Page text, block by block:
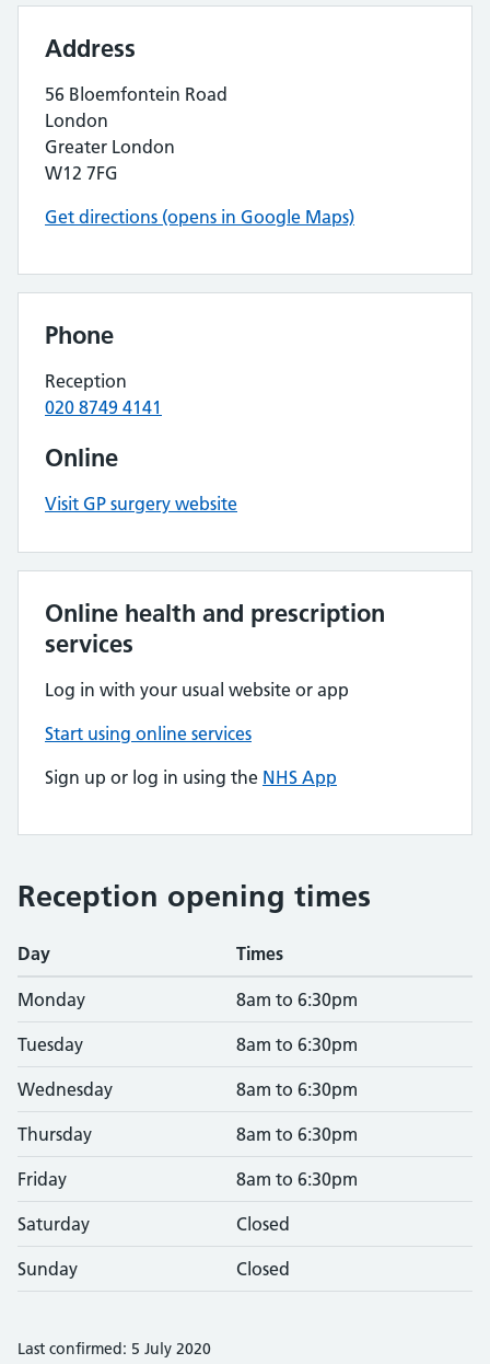
Address
56 Bloemfontein Road
London
Greater London
W12 7FG
Get directions (opens in Google Maps)
Phone
Reception
020 8749 4141
Online
Visit GP surgery website
Online health and prescription
services
Log in with your usual website or app
Start using online services
Sign up or log in using the NHS App
Reception opening times
Day Times
Monday 8am to 6:30pm
Tuesday 8am to 6:30pm
Wednesday 8am to 6:30pm
Thursday 8am to 6:30pm
Friday 8am to 6:30pm
Saturday Closed
Sunday Closed
Last confirmed: 5 July 2020